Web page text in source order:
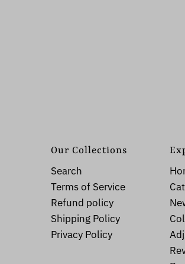
Our Collections
Search
Terms of Service
Refund policy
Shipping Policy
Privacy Policy